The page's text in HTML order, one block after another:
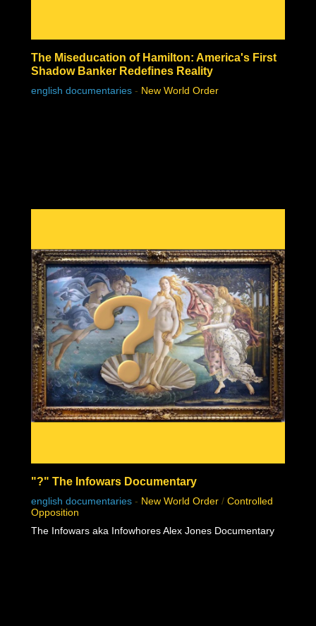
The Miseducation of Hamilton: America's First
Shadow Banker Redefines Reality
english documentaries - New World Order
"?" The Infowars Documentary
english documentaries - New World Order / Controlled
Opposition
The Infowars aka Infowhores Alex Jones Documentary